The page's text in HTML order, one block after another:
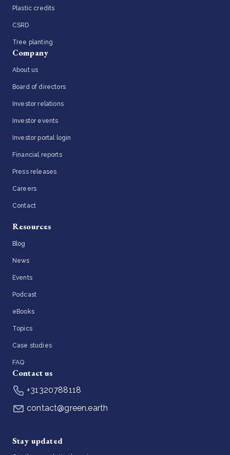
Plastic credits
CSRD
Tree planting
Company
About us
Board of directors
Investor relations
Investor events
Investor portal login
Financial reports
Press releases
Careers
Contact
Resources
Blog
News
Events
Podcast
eBooks
Topics
Case studies
FAQ
Contact us
+31320788118
contact@green.earth
Stay updated